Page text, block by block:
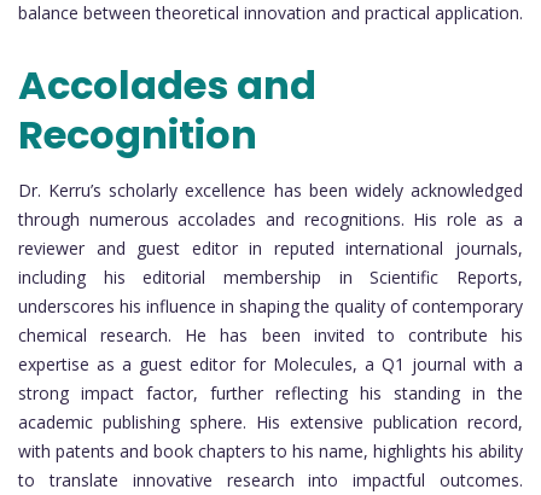
balance between theoretical innovation and practical application.
Accolades and
Recognition
Dr. Kerru’s scholarly excellence has been widely acknowledged
through numerous accolades and recognitions. His role as a
reviewer and guest editor in reputed international journals,
including his editorial membership in Scientific Reports,
underscores his influence in shaping the quality of contemporary
chemical research. He has been invited to contribute his
expertise as a guest editor for Molecules, a Q1 journal with a
strong impact factor, further reflecting his standing in the
academic publishing sphere. His extensive publication record,
with patents and book chapters to his name, highlights his ability
to translate innovative research into impactful outcomes.